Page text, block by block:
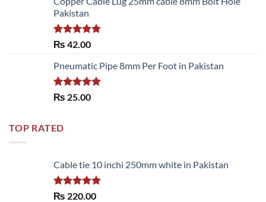
Pakistan
Rated 5.00
₨ 42.00
Pneumatic Pipe 8mm Per Foot in Pakistan
Rated 5.00
₨ 25.00
TOP RATED
Cable tie 10 inchi 250mm white in Pakistan
Rated5.00
₨ 220.00